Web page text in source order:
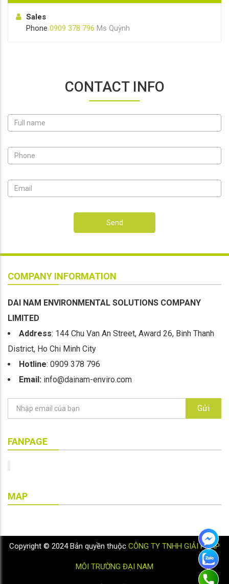
Sales
Phone 0909 378 796 Ms Quỳnh
CONTACT INFO
Send
COMPANY INFORMATION
DAI NAM ENVIRONMENTAL SOLUTIONS COMPANY
LIMITED
Address: 144 Chu Van An Street, Award 26, Binh Thanh
District, Ho Chi Minh City
Hotline: 0909 378 796
Email: info@dainam-enviro.com
Gửi
FANPAGE
MAP
Copyright © 2024 Bản quyền thuộc CÔNG TY TNHH GIẢI PHÁP
MÔI TRƯỜNG ĐẠI NAM